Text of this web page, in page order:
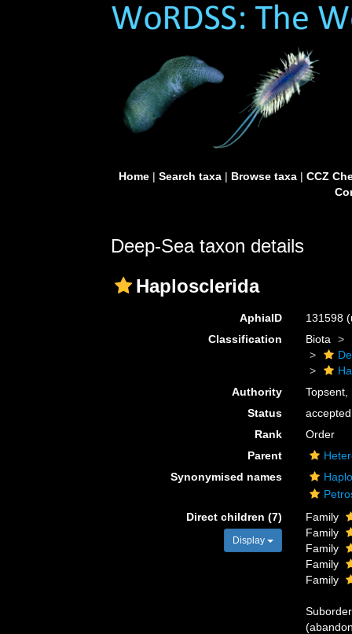
Home| Search taxa| Browse taxa| CCZ
Deep-Sea taxon details
Haplosclerida
AphiaID 131598
Classification
Biota
Authority
Topsent,
Status
accepted
Rank
Order
Parent
Synonymised names
Direct children (7)
Display
Family
Family
Family
Family
Family